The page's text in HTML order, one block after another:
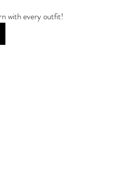
with every outfit!